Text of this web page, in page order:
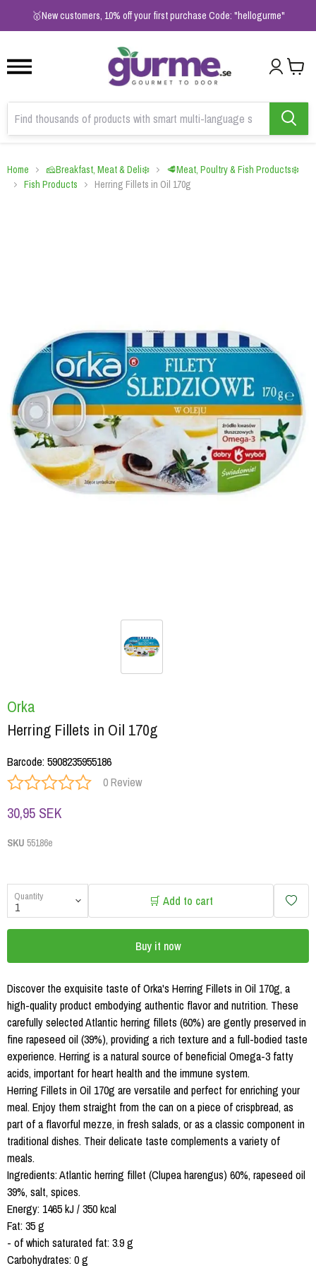
🥇New customers, 10% off your first purchase Code: "hellogurme"
2
Home 🧀Breakfast, Meat & Deli❄️
🥩Meat, Poultry & Fish Products❄️
Fish Products
Herring Fillets in Oil 170g
Orka
Herring Fillets in Oil 170g
Barcode:5908235955186
0 Review
30,95 SEK
SKU 55186e
Quantity 🛒 Add to cart
Buy it now
Discover the exquisite taste of Orka's Herring Fillets in Oil 170g, a
high-quality product embodying authentic flavor and nutrition. These
carefully selected Atlantic herring fillets (60%) are gently preserved in
fine rapeseed oil (39%), providing a rich texture and a full-bodied taste
experience. Herring is a natural source of beneficial Omega-3 fatty
acids, important for heart health and the immune system.
Herring Fillets in Oil 170g are versatile and perfect for enriching your
meal. Enjoy them straight from the can on a piece of crispbread, as
part of a flavorful mezze, in fresh salads, or as a classic component in
traditional dishes. Their delicate taste complements a variety of
meals.
Ingredients: Atlantic herring fillet (Clupea harengus) 60%, rapeseed oil
39%, salt, spices.
Energy: 1465 kJ / 350 kcal
Fat: 35 g
- of which saturated fat: 3.9 g
Carbohydrates: 0 g